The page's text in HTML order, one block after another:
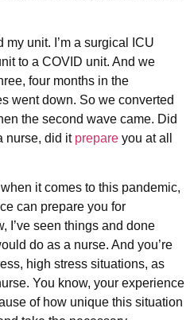
my unit. I’m a surgical ICU
to a COVID unit. And we
four months in the
went down. So we converted
the second wave came. Did
nurse, did it prepare you at all
it comes to this pandemic,
can prepare you for
I’ve seen things and done
do as a nurse. And you’re
high stress situations, as
You know, your experience
of how unique this situation